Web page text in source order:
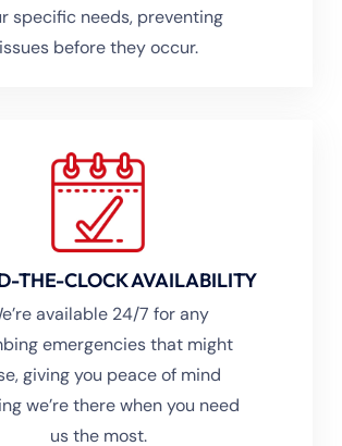
specific needs, preventing
issues before they occur.
THE-CLOCK AVAILABILITY
available 24/7 for any
emergencies that might
giving you peace of mind
we’re there when you need
us the most.